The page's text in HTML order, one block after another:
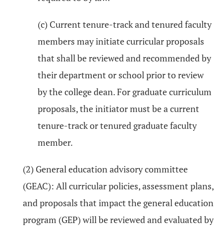
(c) Current tenure-track and tenured faculty
members may initiate curricular proposals
that shall be reviewed and recommended by
their department or school prior to review
by the college dean. For graduate curriculum
proposals, the initiator must be a current
tenure-track or tenured graduate faculty
member.
(2) General education advisory committee
(GEAC): All curricular policies, assessment plans,
and proposals that impact the general education
program (GEP) will be reviewed and evaluated by